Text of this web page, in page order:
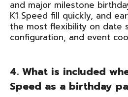
and major milestone
K1 Speed fill quickly, and
the most flexibility on date
configuration, and event
4. What is included
Speed as a birthday